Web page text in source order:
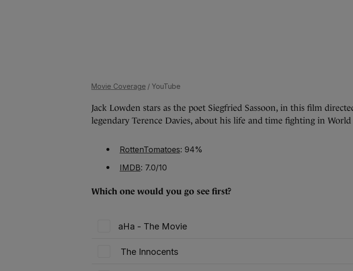
Movie Coverage / YouTube
Jack Lowden stars as the poet Siegfried Sassoon, in this film
legendary Terence Davies, about his life and time fighting in World
RottenTomatoes: 94%
IMDB: 7.0/10
Which one would you go see first?
aHa - The Movie
The Innocents